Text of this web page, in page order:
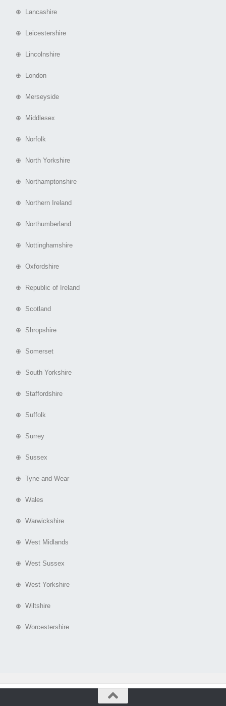
⊕ Lancashire
⊕ Leicestershire
⊕ Lincolnshire
⊕ London
⊕ Merseyside
⊕ Middlesex
⊕ Norfolk
⊕ North Yorkshire
⊕ Northamptonshire
⊕ Northern Ireland
⊕ Northumberland
⊕ Nottinghamshire
⊕ Oxfordshire
⊕ Republic of Ireland
⊕ Scotland
⊕ Shropshire
⊕ Somerset
⊕ South Yorkshire
⊕ Staffordshire
⊕ Suffolk
⊕ Surrey
⊕ Sussex
⊕ Tyne and Wear
⊕ Wales
⊕ Warwickshire
⊕ West Midlands
⊕ West Sussex
⊕ West Yorkshire
⊕ Wiltshire
⊕ Worcestershire